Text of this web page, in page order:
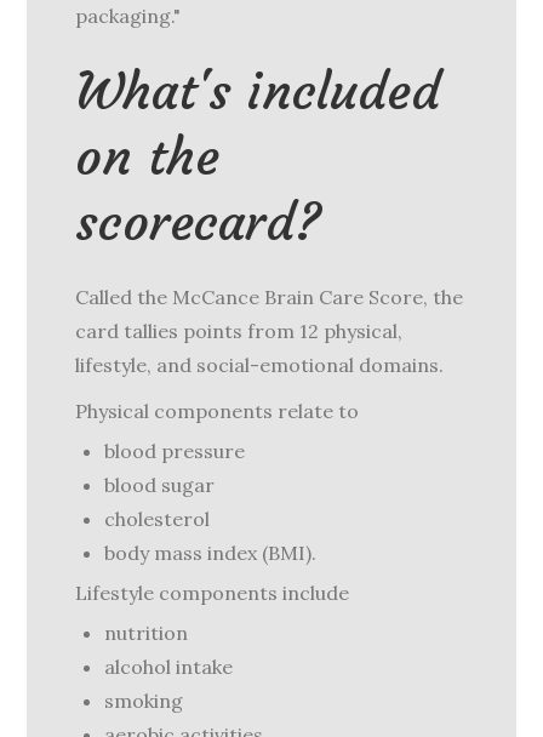
packaging."
What's included
on the
scorecard?
Called the McCance Brain Care Score, the
card tallies points from 12 physical,
lifestyle, and social-emotional domains.
Physical components relate to
blood pressure
blood sugar
cholesterol
body mass index (BMI).
Lifestyle components include
nutrition
alcohol intake
smoking